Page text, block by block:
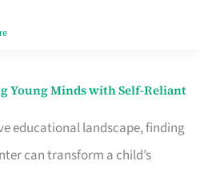
Young Minds with Self-Reliant
educational landscape, finding
can transform a child’s